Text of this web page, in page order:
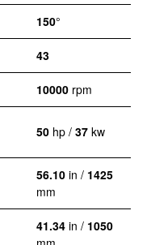
150°
43
10000 rpm
50 hp / 37 kw
56.10 in / 1425
mm
41.34 in / 1050